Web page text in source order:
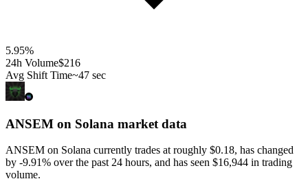
5.95%
24h Volume$216
Avg Shift Time~47 sec
ANSEM on Solana market data
ANSEM on Solana currently trades at roughly $0.18, has changed
by -9.91% over the past 24 hours, and has seen $16,944 in trading
volume.